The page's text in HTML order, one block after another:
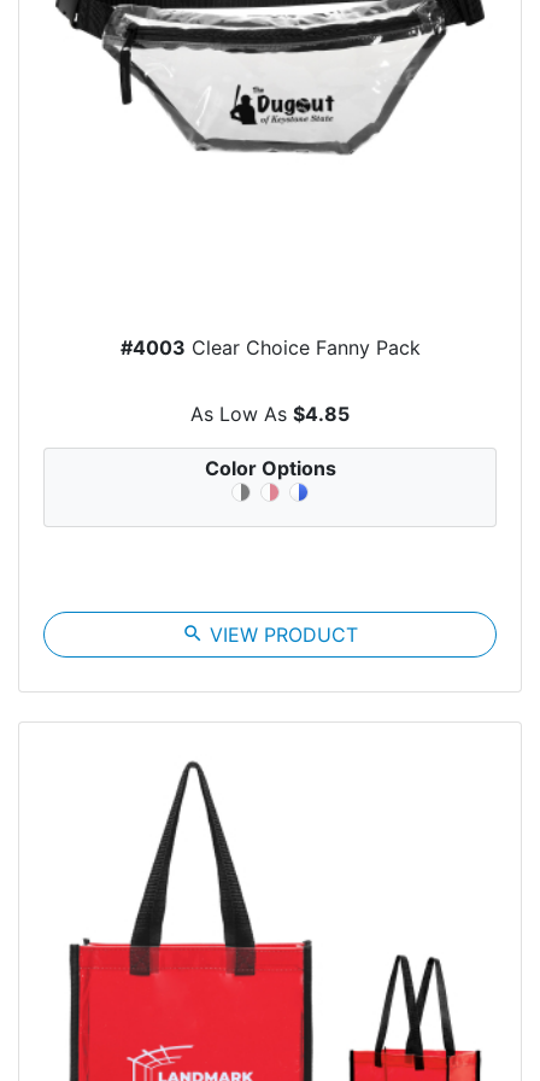
#4003 Clear Choice Fanny Pack
As Low As $4.85
Color Options
search VIEW PRODUCT